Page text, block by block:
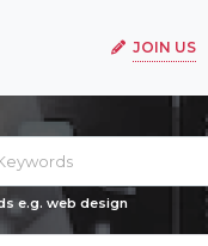
JOIN US
e.g. web design